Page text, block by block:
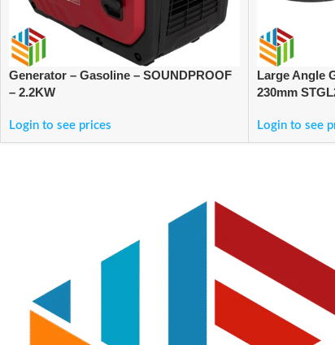
Generator – Gasoline – SOUNDPROOF
– 2.2KW
Login to see prices
Large Angle
230mm
Login to see